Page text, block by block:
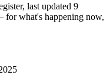
last updated 9
for what's happening now,